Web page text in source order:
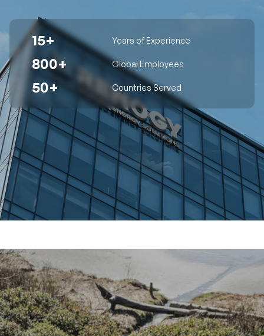
15+ Years of Experience
800+ Global Employees
50+ Countries Served